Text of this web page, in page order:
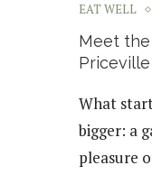
EAT WELL
Meet the
Priceville
What
bigger: a
pleasure